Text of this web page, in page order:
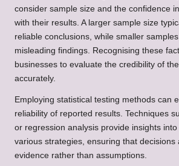
consider sample size and the confidence
with their results. A larger sample size
reliable conclusions, while smaller
misleading findings. Recognising these
businesses to evaluate the credibility of
accurately.
Employing statistical testing methods can
reliability of reported results. Techniques
or regression analysis provide insights
various strategies, ensuring that decisions
evidence rather than assumptions.